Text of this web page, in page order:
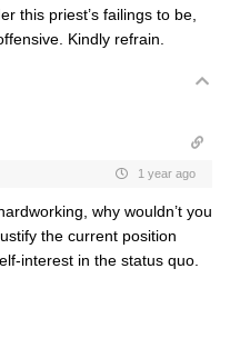
this priest’s failings to be,
Kindly refrain.
1 year ago
why wouldn’t you
the current position
interest in the status quo.